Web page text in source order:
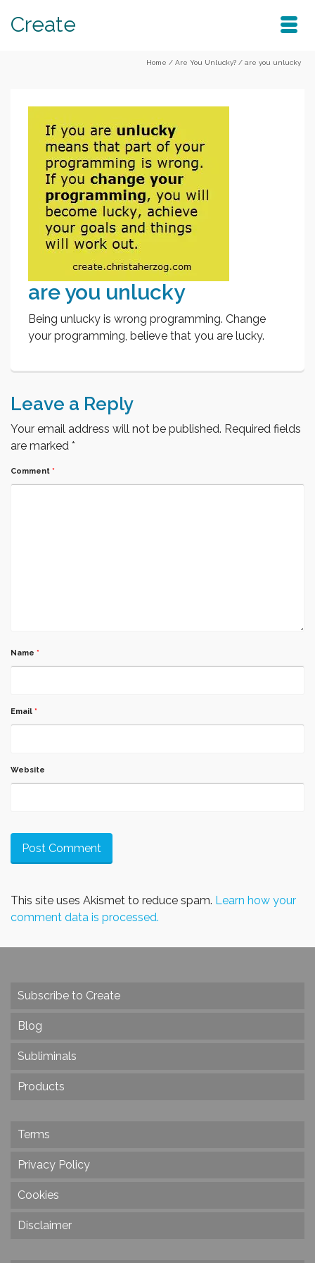
Create
Home / Are You Unlucky? / are you unlucky
are you unlucky
Being unlucky is wrong programming. Change
your programming, believe that you are lucky.
Leave a Reply
Your email address will not be published. Required fields
are marked *
Comment *
Name *
Email *
Website
This site uses Akismet to reduce spam. Learn how your
comment data is processed.
Subscribe to Create
Blog
Subliminals
Products
Terms
Privacy Policy
Cookies
Disclaimer